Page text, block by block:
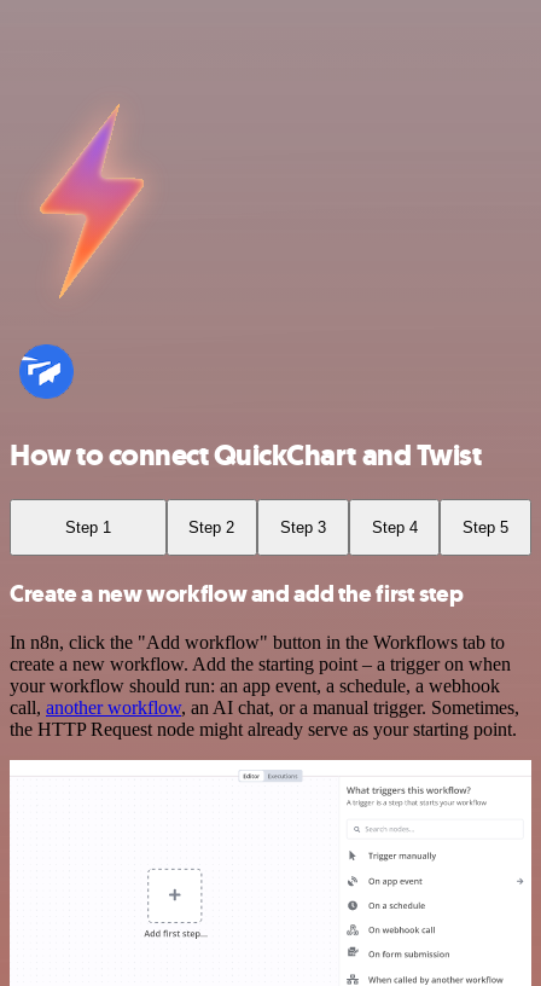
How to connect QuickChart and Twist
Step 1 Step 2 Step 3 Step 4 Step 5
Create a new workflow and add the first step
In n8n, click the "Add workflow" button in the Workflows tab to
create a new workflow. Add the starting point – a trigger on when
your workflow should run: an app event, a schedule, a webhook
call, another workflow, an AI chat, or a manual trigger. Sometimes,
the HTTP Request node might already serve as your starting point.